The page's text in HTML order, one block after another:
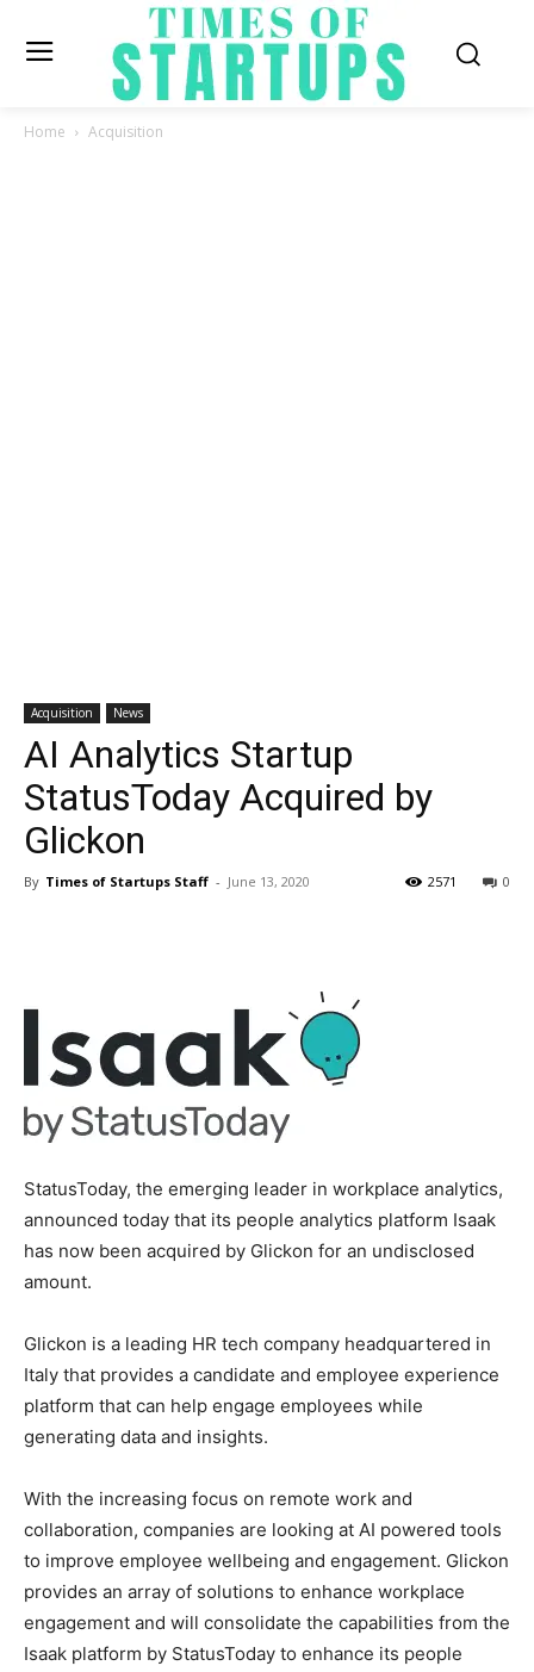
Home Acquisition
Acquisition News
AI Analytics Startup
StatusToday Acquired by
Glickon
By Times of Startups Staff - June 13, 2020 0
2571
StatusToday, the emerging leader in workplace analytics,
announced today that its people analytics platform Isaak
has now been acquired by Glickon for an undisclosed
amount.
Glickon is a leading HR tech company headquartered in
Italy that provides a candidate and employee experience
platform that can help engage employees while
generating data and insights.
With the increasing focus on remote work and
collaboration, companies are looking at AI powered tools
to improve employee wellbeing and engagement. Glickon
provides an array of solutions to enhance workplace
engagement and will consolidate the capabilities from the
Isaak platform by StatusToday to enhance its people